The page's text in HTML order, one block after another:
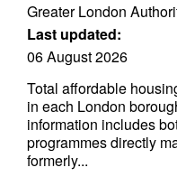
Greater London
Last updated:
06 August 2026
Total affordable
in each London
information includes
programmes directly
formerly...